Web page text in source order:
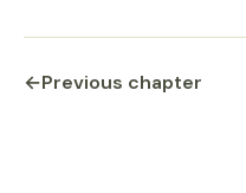
←Previous chapter